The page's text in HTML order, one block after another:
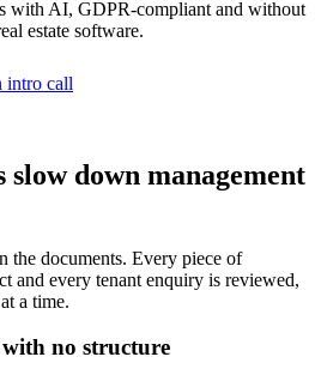
with AI, GDPR-compliant and without
estate software.
intro call
slow down management
the documents. Every piece of
and every tenant enquiry is reviewed,
a time.
no structure